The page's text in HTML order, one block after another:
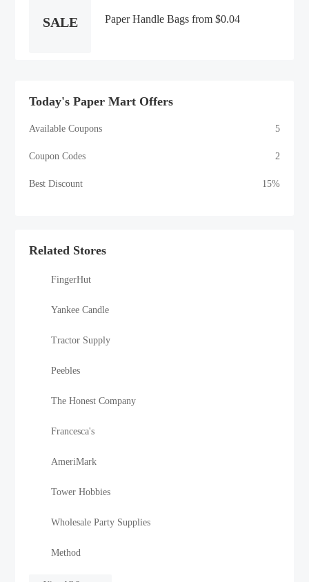
SALE Paper Handle Bags from $0.04
Today's Paper Mart Offers
Available Coupons 5
Coupon Codes 2
Best Discount 15%
Related Stores
FingerHut
Yankee Candle
Tractor Supply
Peebles
The Honest Company
Francesca's
AmeriMark
Tower Hobbies
Wholesale Party Supplies
Method